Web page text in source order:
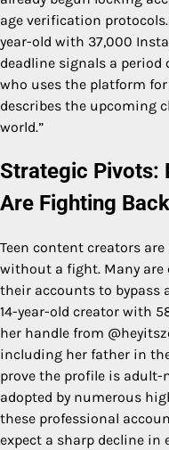
age verification
year-old with 37,000
deadline signals a
who uses the platform
describes the upcoming
world.”
Strategic Pivots:
Are Fighting Back
Teen content creators
without a fight. Many
their accounts to bypass
14-year-old creator with
her handle from
including her father in
prove the profile is
adopted by numerous
these professional
expect a sharp decline in